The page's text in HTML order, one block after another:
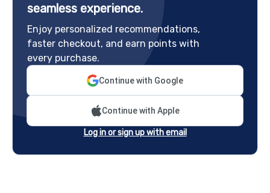
seamless experience.
Enjoy personalized recommendations,
faster checkout, and earn points with
every purchase.
Continue with Google
Continue with Apple
Log in or sign up with email